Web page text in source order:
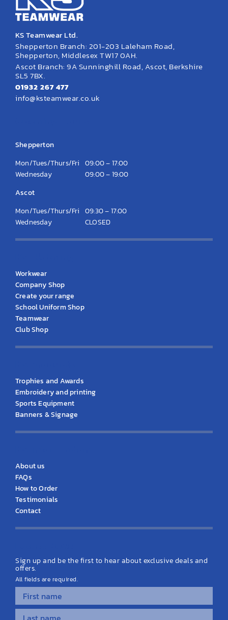
KS Teamwear Ltd.
Shepperton Branch: 201-203 Laleham Road,
Shepperton, Middlesex TW17 0AH.
Ascot Branch: 9A Sunninghill Road, Ascot, Berkshire
SL5 7BX.
01932 267 477
info@ksteamwear.co.uk
Shepperton
Mon/Tues/Thurs/Fri 09:00 – 17:00
Wednesday
09:00 – 19:00
Ascot
Mon/Tues/Thurs/Fri 09:30 – 17:00
Wednesday
CLOSED
Workwear
Company Shop
Create your range
School Uniform Shop
Teamwear
Club Shop
Trophies and Awards
Embroidery and printing
Sports Equipment
Banners & Signage
About us
FAQs
How to Order
Testimonials
Contact
Sign up and be the first to hear about exclusive deals and
offers.
All fields are required.